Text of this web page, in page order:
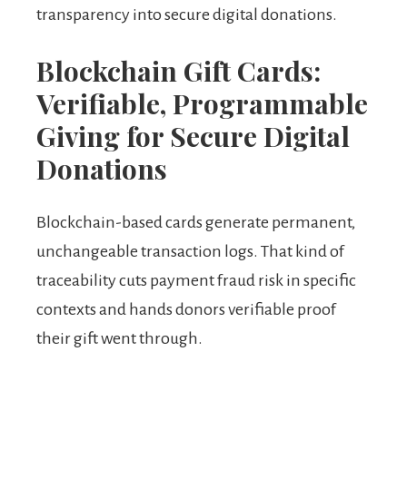
transparency into secure digital donations.
Blockchain Gift Cards:
Verifiable, Programmable
Giving for Secure Digital
Donations
Blockchain-based cards generate permanent,
unchangeable transaction logs. That kind of
traceability cuts payment fraud risk in specific
contexts and hands donors verifiable proof
their gift went through.